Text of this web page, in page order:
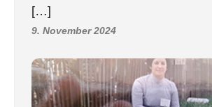
[…]
9. November 2024